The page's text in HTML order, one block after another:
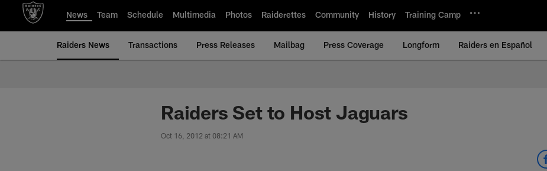
News Team Schedule Multimedia Photos Raiderettes Community History Training Camp
Raiders News Transactions Press Releases Mailbag Press Coverage Longform Raiders en Español
Raiders Set to Host Jaguars
Oct 16, 2012 at 08:21 AM